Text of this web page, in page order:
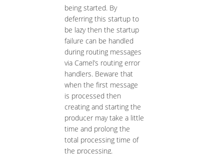
being started. By
deferring this startup to
be lazy then the startup
failure can be handled
during routing messages
via Camel’s routing error
handlers. Beware that
when the first message
is processed then
creating and starting the
producer may take a little
time and prolong the
total processing time of
the processing.